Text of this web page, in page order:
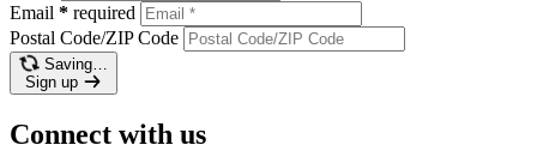
Email * required
Postal Code/ZIP Code
Saving…
Sign up
Connect with us